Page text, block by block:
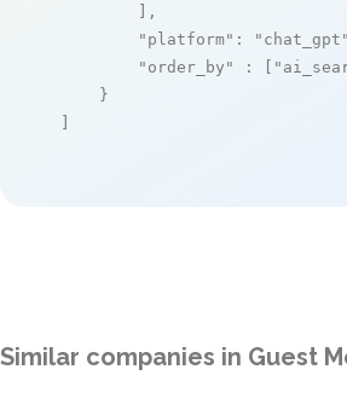
        ],
"platform" : "chat_gpt"
"order_by"
: [
    }
]
Similar companies in Guest